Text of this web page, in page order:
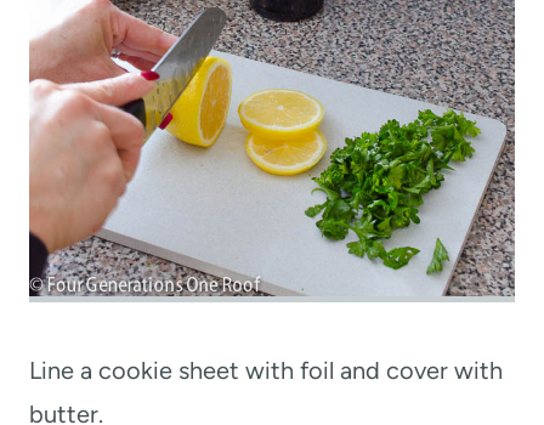
Line a cookie sheet with foil and cover with
butter.